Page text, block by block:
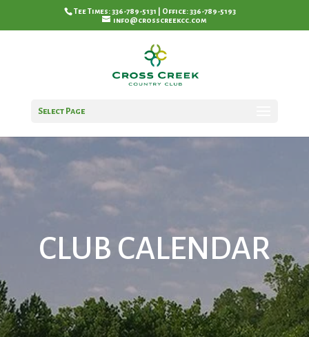
Tee Times: 336-789-5131 | Office: 336-789-5193
info@crosscreekcc.com
Select Page
CLUB CALENDAR